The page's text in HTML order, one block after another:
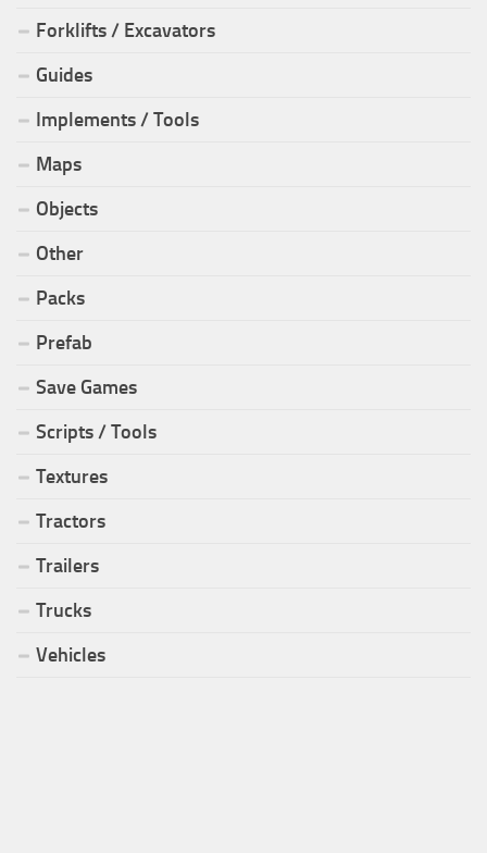
Forklifts / Excavators
Guides
Implements / Tools
Maps
Objects
Other
Packs
Prefab
Save Games
Scripts / Tools
Textures
Tractors
Trailers
Trucks
Vehicles